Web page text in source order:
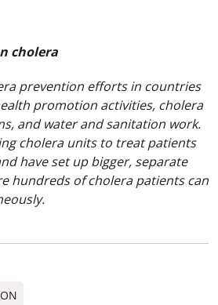
cholera
prevention efforts in countries
promotion activities, cholera
and water and sanitation work.
cholera units to treat patients
have set up bigger, separate
hundreds of cholera patients can